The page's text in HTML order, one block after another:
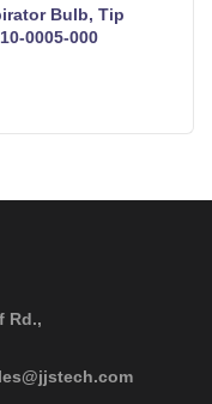
Bulb, Tip
0005-000
Rd.,